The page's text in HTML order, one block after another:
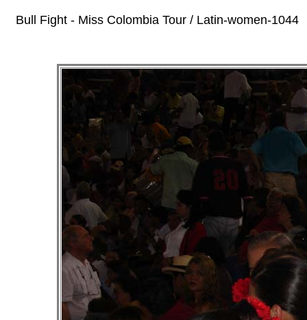
Bull Fight - Miss Colombia Tour / Latin-women-1044